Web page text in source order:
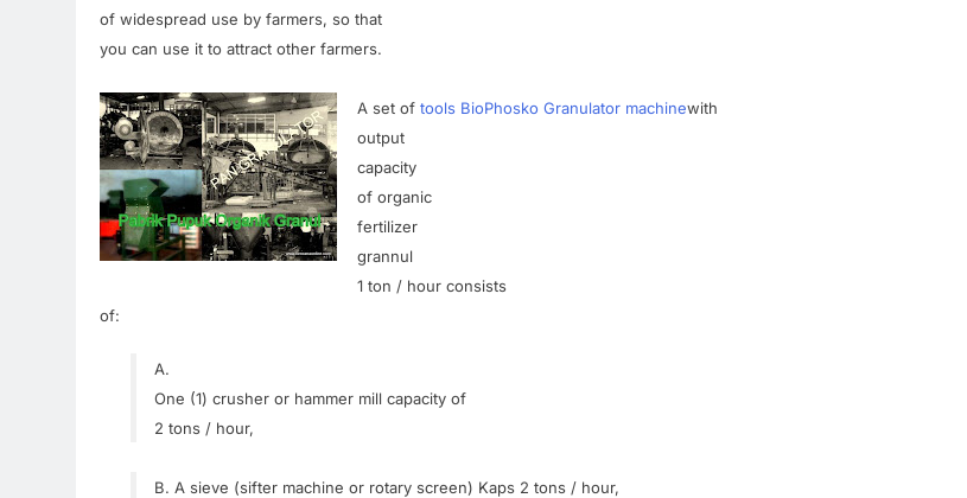
of widespread use by farmers, so that
you can use it to attract other farmers.
A set of tools BioPhosko Granulator machinewith
output
capacity
of organic
fertilizer
grannul
1 ton / hour consists
of:
A.
One (1) crusher or hammer mill capacity of
2 tons / hour,
B. A sieve (sifter machine or rotary screen) Kaps 2 tons / hour,